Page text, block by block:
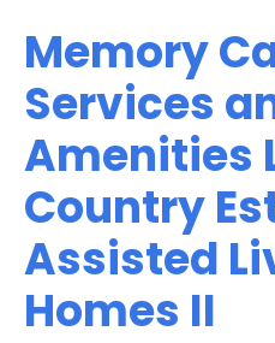
Memory
Services
Amenities
Country
Assisted
Homes II